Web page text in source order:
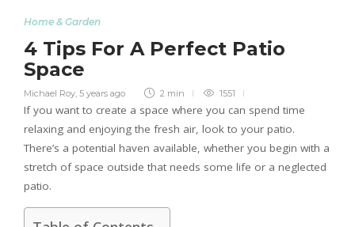
Home & Garden
4 Tips For A Perfect Patio
Space
Michael Roy 5 years ago 2 min 1551
If you want to create a space where you can spend time
relaxing and enjoying the fresh air, look to your patio.
There’s a potential haven available, whether you begin with a
stretch of space outside that needs some life or a neglected
patio.